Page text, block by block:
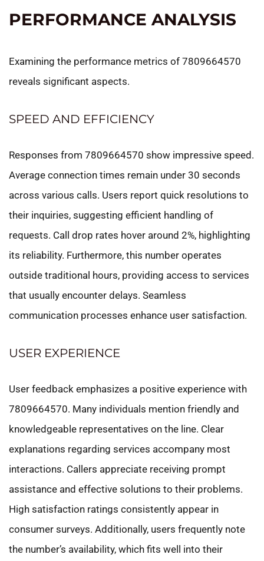
PERFORMANCE ANALYSIS
Examining the performance metrics of 7809664570
reveals significant aspects.
SPEED AND EFFICIENCY
Responses from 7809664570 show impressive speed.
Average connection times remain under 30 seconds
across various calls. Users report quick resolutions to
their inquiries, suggesting efficient handling of
requests. Call drop rates hover around 2%, highlighting
its reliability. Furthermore, this number operates
outside traditional hours, providing access to services
that usually encounter delays. Seamless
communication processes enhance user satisfaction.
USER EXPERIENCE
User feedback emphasizes a positive experience with
7809664570. Many individuals mention friendly and
knowledgeable representatives on the line. Clear
explanations regarding services accompany most
interactions. Callers appreciate receiving prompt
assistance and effective solutions to their problems.
High satisfaction ratings consistently appear in
consumer surveys. Additionally, users frequently note
the number’s availability, which fits well into their